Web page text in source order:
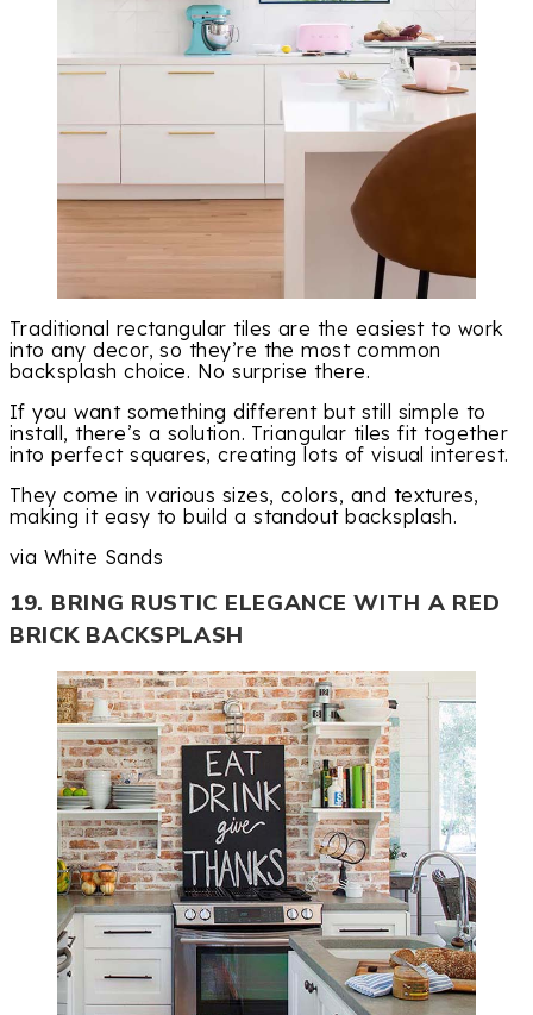
Traditional rectangular tiles are the easiest to work
into any decor, so they’re the most common
backsplash choice. No surprise there.
If you want something different but still simple to
install, there’s a solution. Triangular tiles fit together
into perfect squares, creating lots of visual interest.
They come in various sizes, colors, and textures,
making it easy to build a standout backsplash.
via White Sands
19. BRING RUSTIC ELEGANCE WITH A RED
BRICK BACKSPLASH